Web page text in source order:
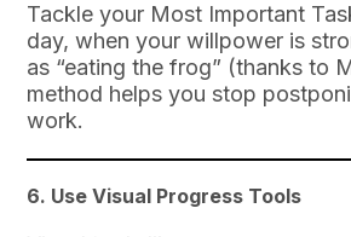
Tackle your Most Important
day, when your willpower is
as “eating the frog” (thanks to
method helps you stop
work.
6. Use Visual Progress Tools